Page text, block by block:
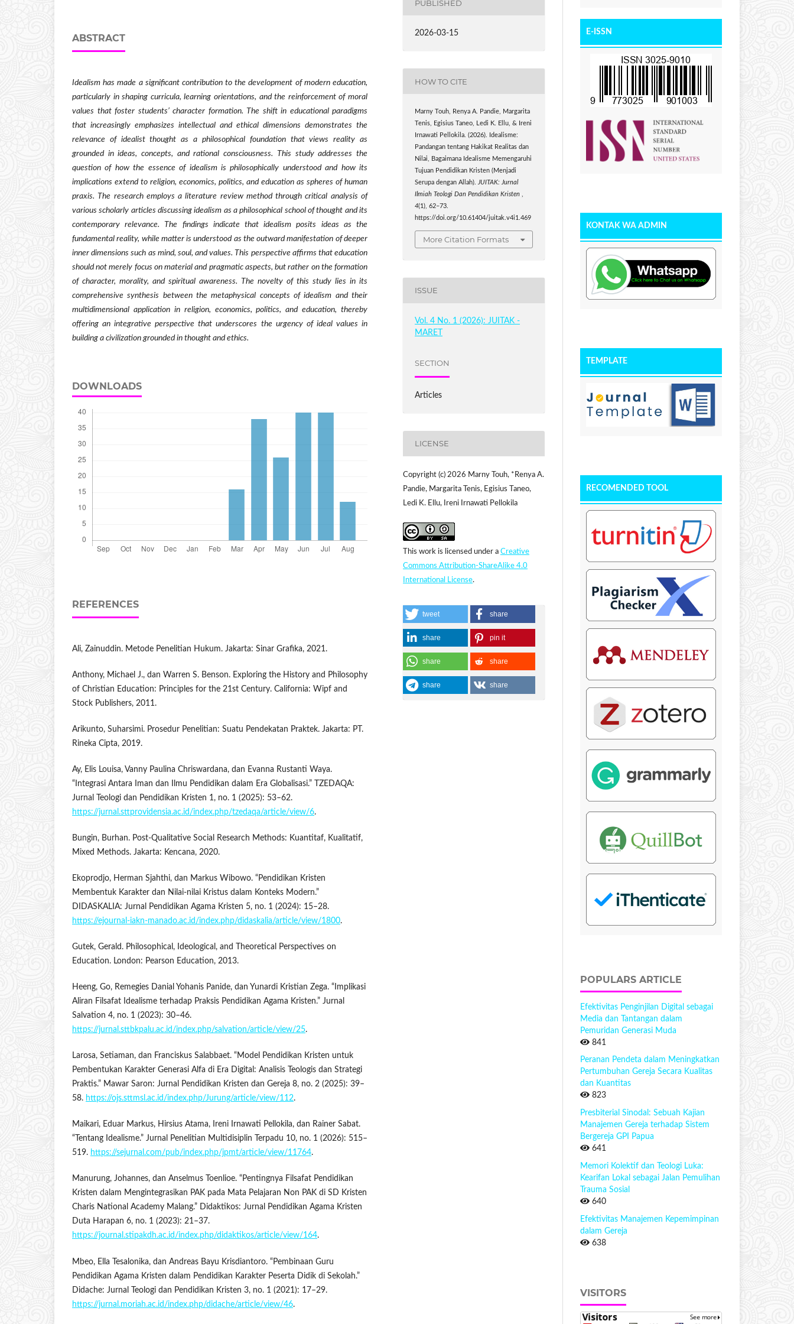
ABSTRACT
Idealism has made a significant contribution to the development of modern education,
particularly in shaping curricula, learning orientations, and the reinforcement of moral
values that foster students’ character formation. The shift in educational paradigms
that increasingly emphasizes intellectual and ethical dimensions demonstrates the
relevance of idealist thought as a philosophical foundation that views reality as
grounded in ideas, concepts, and rational consciousness. This study addresses the
question of how the essence of idealism is philosophically understood and how its
implications extend to religion, economics, politics, and education as spheres of human
praxis. The research employs a literature review method through critical analysis of
various scholarly articles discussing idealism as a philosophical school of thought and its
contemporary relevance. The findings indicate that idealism posits ideas as the
fundamental reality, while matter is understood as the outward manifestation of deeper
inner dimensions such as mind, soul, and values. This perspective affirms that education
should not merely focus on material and pragmatic aspects, but rather on the formation
of character, morality, and spiritual awareness. The novelty of this study lies in its
comprehensive synthesis between the metaphysical concepts of idealism and their
multidimensional application in religion, economics, politics, and education, thereby
offering an integrative perspective that underscores the urgency of ideal values in
building a civilization grounded in thought and ethics.
DOWNLOADS
REFERENCES
Ali, Zainuddin. Metode Penelitian Hukum. Jakarta: Sinar Grafika, 2021.
Anthony, Michael J., dan Warren S. Benson. Exploring the History and Philosophy
of Christian Education: Principles for the 21st Century. California: Wipf and
Stock Publishers, 2011.
Arikunto, Suharsimi. Prosedur Penelitian: Suatu Pendekatan Praktek. Jakarta: PT.
Rineka Cipta, 2019.
Ay, Elis Louisa, Vanny Paulina Chriswardana, dan Evanna Rustanti Waya.
“Integrasi Antara Iman dan Ilmu Pendidikan dalam Era Globalisasi.” TZEDAQA:
Jurnal Teologi dan Pendidikan Kristen 1, no. 1 (2025): 53–62.
https://jurnal.sttprovidensia.ac.id/index.php/tzedaqa/article/view/6.
Bungin, Burhan. Post-Qualitative Social Research Methods: Kuantitaf, Kualitatif,
Mixed Methods. Jakarta: Kencana, 2020.
Ekoprodjo, Herman Sjahthi, dan Markus Wibowo. “Pendidikan Kristen
Membentuk Karakter dan Nilai-nilai Kristus dalam Konteks Modern.”
DIDASKALIA: Jurnal Pendidikan Agama Kristen 5, no. 1 (2024): 15–28.
https://ejournal-iakn-manado.ac.id/index.php/didaskalia/article/view/1800.
Gutek, Gerald. Philosophical, Ideological, and Theoretical Perspectives on
Education. London: Pearson Education, 2013.
Heeng, Go, Remegies Danial Yohanis Panide, dan Yunardi Kristian Zega. “Implikasi
Aliran Filsafat Idealisme terhadap Praksis Pendidikan Agama Kristen.” Jurnal
Salvation 4, no. 1 (2023): 30–46.
https://jurnal.sttbkpalu.ac.id/index.php/salvation/article/view/25.
Larosa, Setiaman, dan Franciskus Salabbaet. “Model Pendidikan Kristen untuk
Pembentukan Karakter Generasi Alfa di Era Digital: Analisis Teologis dan Strategi
Praktis.” Mawar Saron: Jurnal Pendidikan Kristen dan Gereja 8, no. 2 (2025): 39–
58. https://ojs.sttmsl.ac.id/index.php/Jurung/article/view/112.
Maikari, Eduar Markus, Hirsius Atama, Ireni Irnawati Pellokila, dan Rainer Sabat.
“Tentang Idealisme.” Jurnal Penelitian Multidisiplin Terpadu 10, no. 1 (2026): 515–
519. https://sejurnal.com/pub/index.php/jpmt/article/view/11764.
Manurung, Johannes, dan Anselmus Toenlioe. “Pentingnya Filsafat Pendidikan
Kristen dalam Mengintegrasikan PAK pada Mata Pelajaran Non PAK di SD Kristen
Charis National Academy Malang.” Didaktikos: Jurnal Pendidikan Agama Kristen
Duta Harapan 6, no. 1 (2023): 21–37.
https://journal.stipakdh.ac.id/index.php/didaktikos/article/view/164.
Mbeo, Ella Tesalonika, dan Andreas Bayu Krisdiantoro. “Pembinaan Guru
Pendidikan Agama Kristen dalam Pendidikan Karakter Peserta Didik di Sekolah.”
Didache: Jurnal Teologi dan Pendidikan Kristen 3, no. 1 (2021): 17–29.
https://jurnal.moriah.ac.id/index.php/didache/article/view/46.
PUBLISHED
2026-03-15
HOW TO CITE
Marny Touh, Renya A. Pandie, Margarita
Tenis, Egisius Taneo, Ledi K. Ellu, & Ireni
Irnawati Pellokila. (2026). Idealisme:
Pandangan tentang Hakikat Realitas dan
Nilai, Bagaimana Idealisme Memengaruhi
Tujuan Pendidikan Kristen (Menjadi
Serupa dengan Allah).JUITAK: Jurnal
Ilmiah Teologi Dan Pendidikan Kristen,
4(1), 62–73.
https://doi.org/10.61404/juitak.v4i1.469
More Citation Formats
ISSUE
Vol. 4 No. 1 (2026): JUITAK -
MARET
SECTION
Articles
LICENSE
Copyright (c) 2026 Marny Touh, *Renya A.
Pandie, Margarita Tenis, Egisius Taneo,
Ledi K. Ellu, Ireni Irnawati Pellokila
This work is licensed under a Creative
Commons Attribution-ShareAlike 4.0
International License.
tweet share
share pin it
share share
share share
E-ISSN
KONTAK WA ADMIN
TEMPLATE
RECOMENDED TOOL
POPULARS ARTICLE
Efektivitas Penginjilan Digital sebagai
Media dan Tantangan dalam
Pemuridan Generasi Muda
841
Peranan Pendeta dalam Meningkatkan
Pertumbuhan Gereja Secara Kualitas
dan Kuantitas
823
Presbiterial Sinodal: Sebuah Kajian
Manajemen Gereja terhadap Sistem
Bergereja GPI Papua
641
Memori Kolektif dan Teologi Luka:
Kearifan Lokal sebagai Jalan Pemulihan
Trauma Sosial
640
Efektivitas Manajemen Kepemimpinan
dalam Gereja
638
VISITORS